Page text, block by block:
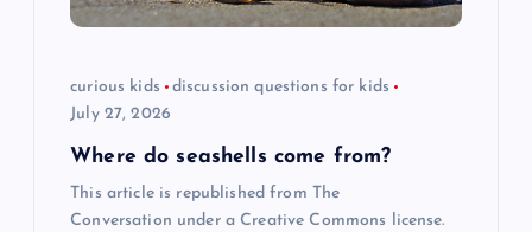
curious kids
discussion questions for kids
July 27, 2026
Where do seashells come from?
This article is republished from The
Conversation under a Creative Commons license.